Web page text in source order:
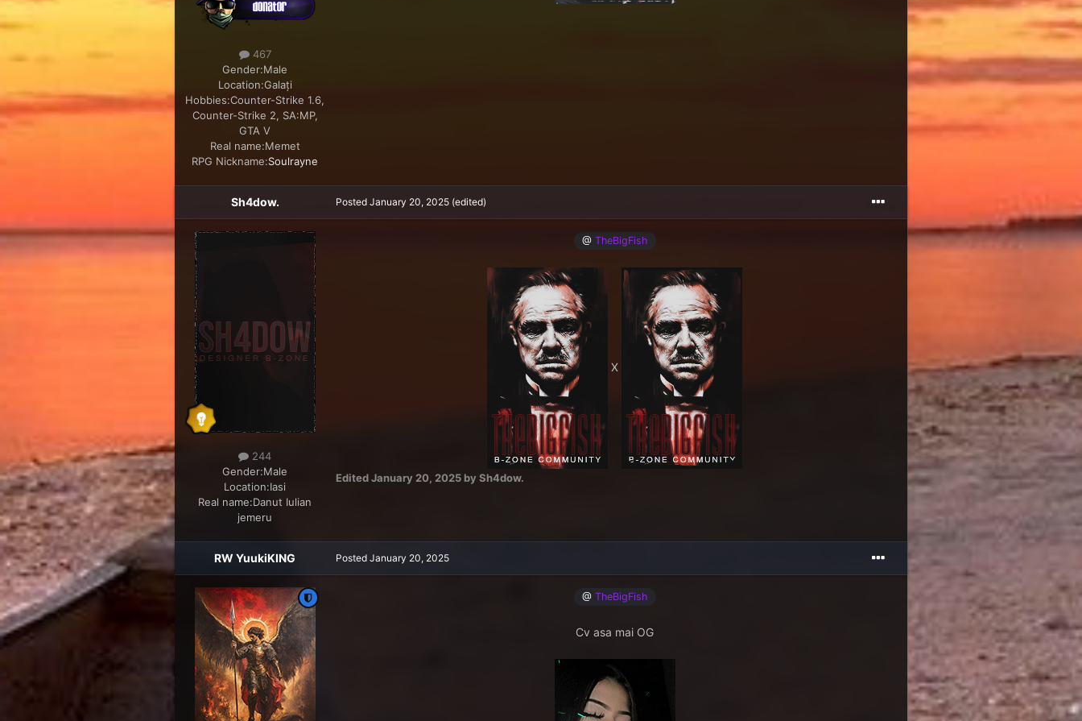
467
Gender:Male
Location:Galați
Hobbies:Counter-Strike 1.6,
Counter-Strike 2, SA:MP,
GTA V
Real name:Memet
RPG Nickname:Soulrayne
Sh4dow.
244
Gender:Male
Location:Iasi
Real name:Danut Iulian
jemeru
Posted January 20, 2025 (edited)
@TheBigFish
X
EditedJanuary 20, 2025by Sh4dow.
RW YuukiKING Posted January 20, 2025
@TheBigFish
Cv asa mai OG